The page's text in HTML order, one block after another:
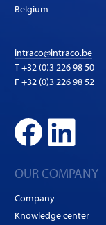
Belgium
intraco@intraco.be
T+32 (0)3 226 98 50
F +32 (0)3 226 98 52
OUR COMPANY
Company
Knowledge center